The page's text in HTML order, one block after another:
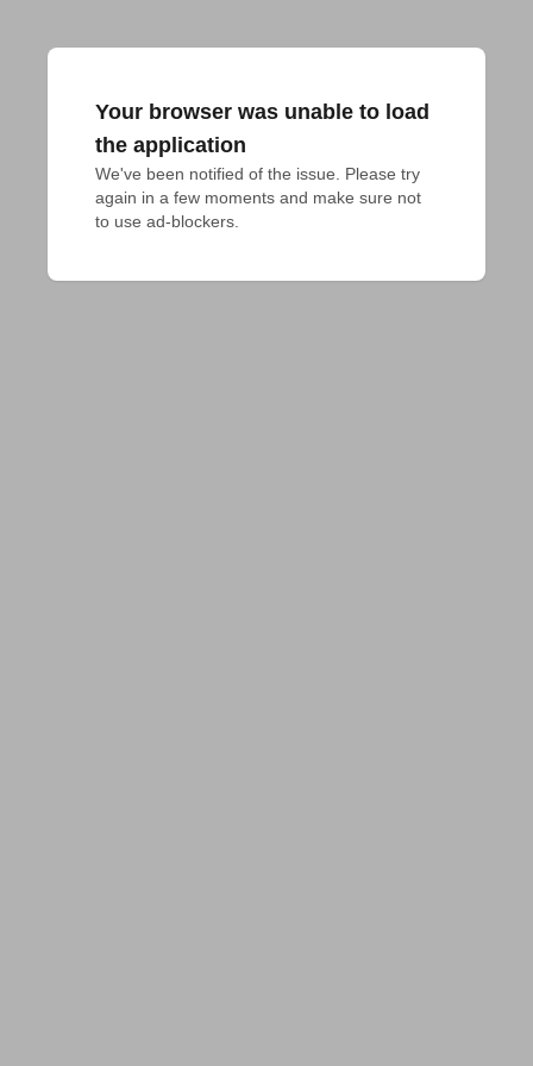
Your browser was unable to load
the application
We've been notified of the issue. Please try
again in a few moments and make sure not
to use ad-blockers.